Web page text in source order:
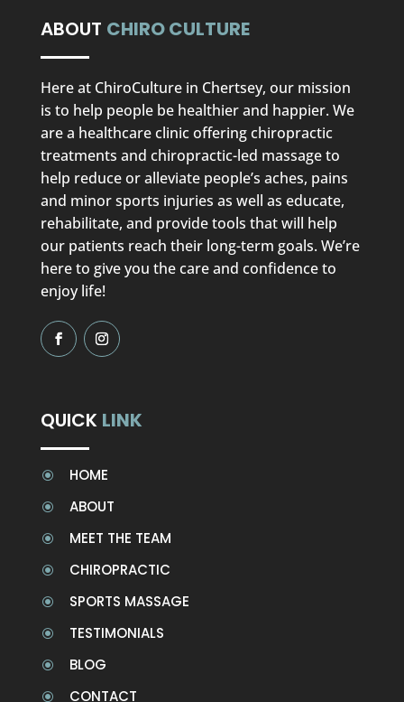
ABOUT CHIRO CULTURE
Here at ChiroCulture in Chertsey, our mission
is to help people be healthier and happier. We
are a healthcare clinic offering chiropractic
treatments and chiropractic-led massage to
help reduce or alleviate people’s aches, pains
and minor sports injuries as well as educate,
rehabilitate, and provide tools that will help
our patients reach their long-term goals. We’re
here to give you the care and confidence to
enjoy life!
QUICK LINK
\ HOME
\ ABOUT
\ MEET THE TEAM
\ CHIROPRACTIC
\ SPORTS MASSAGE
\ TESTIMONIALS
\ BLOG
\ CONTACT